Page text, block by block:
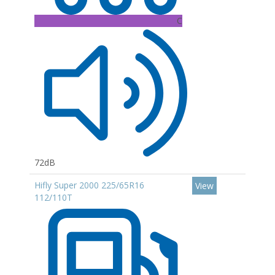
C
72dB
Hifly Super 2000 225/65R16
112/110T
View